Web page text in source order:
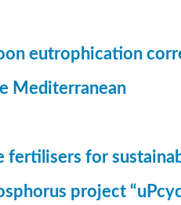
eutrophication
Mediterranean
fertilisers for
project